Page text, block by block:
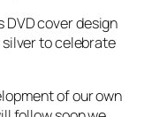
DVD cover design
to celebrate
of our own